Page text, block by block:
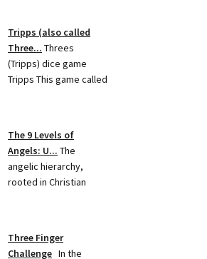
Tripps (also called
Three... Threes
(Tripps) dice game
Tripps This game called
The 9 Levels of
Angels: U... The
angelic hierarchy,
rooted in Christian
Three Finger
Challenge In the